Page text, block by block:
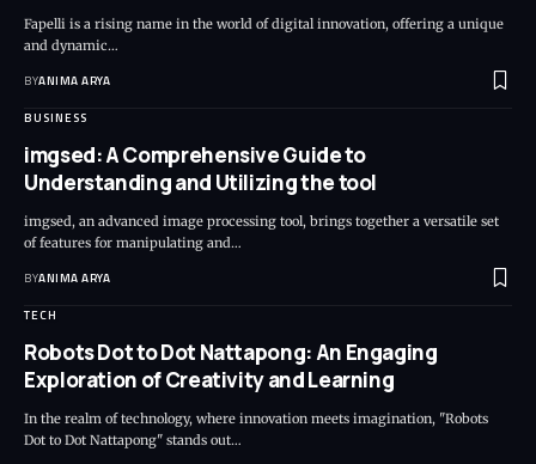
Fapelli is a rising name in the world of digital innovation, offering a unique
and dynamic…
BYANIMA ARYA
BUSINESS
imgsed: A Comprehensive Guide to
Understanding and Utilizing the tool
imgsed, an advanced image processing tool, brings together a versatile set
of features for manipulating and…
BYANIMA ARYA
TECH
Robots Dot to Dot Nattapong: An Engaging
Exploration of Creativity and Learning
In the realm of technology, where innovation meets imagination, "Robots
Dot to Dot Nattapong" stands out…